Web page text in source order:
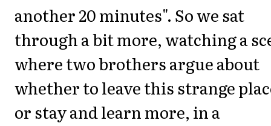
another 20 minutes". So we sat
through a bit more, watching a
where two brothers argue about
whether to leave this strange
or stay and learn more, in a